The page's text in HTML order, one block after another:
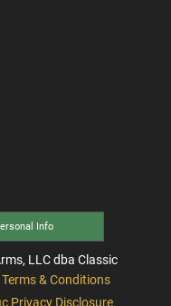
Info
LLC dba Classic
Terms & Conditions
Privacy Disclosure